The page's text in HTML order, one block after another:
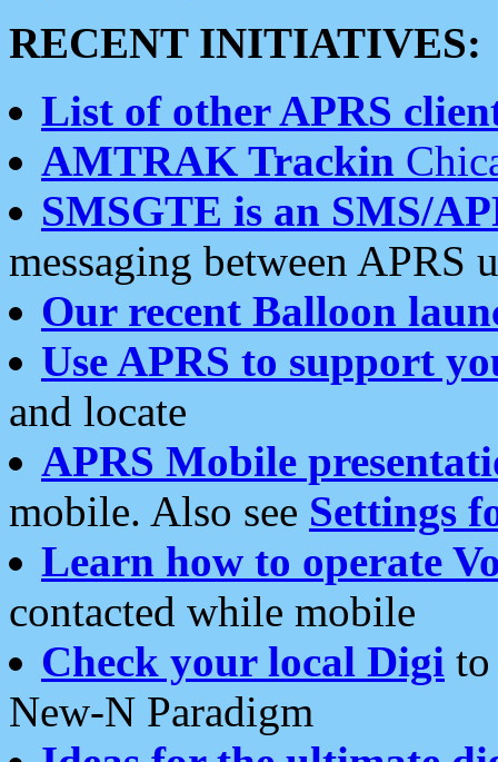
RECENT INITIATIVES:
List of other APRS
AMTRAK Trackin
SMSGTE is an SMS/
messaging between APRS
Our recent Balloon
Use APRS to support
and locate
APRS Mobile
mobile. Also see Settings
Learn how to operate
contacted while mobile
Check your local Digi
New-N Paradigm